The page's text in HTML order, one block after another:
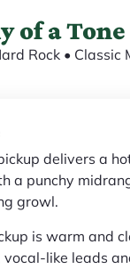
of a
Rock • Classic
delivers a
a punchy
growl.
is warm and
vocal-like leads